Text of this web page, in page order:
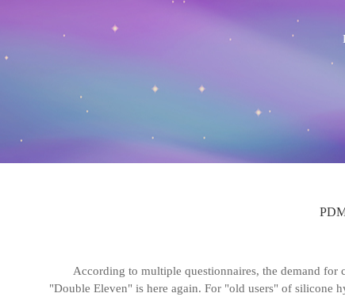
According to multiple questionnaires, the demand for
"Double Eleven" is here again. For "old users" of silicone